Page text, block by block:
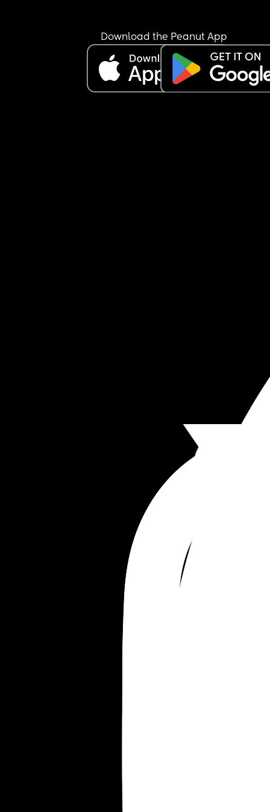
I know it all stems from me and my tiredness /
pregnancy hormones / low confidence but I
so guilty always saying no or turning him down
Equally though I’m not going to have sex with
Download the Peanut App